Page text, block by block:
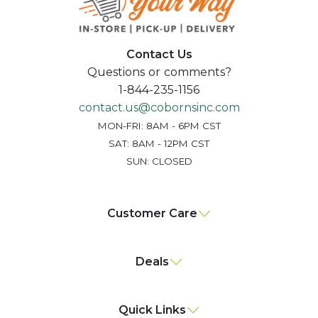
Contact Us
Questions or comments?
1-844-235-1156
contact.us@cobornsinc.com
MON-FRI: 8AM - 6PM CST
SAT: 8AM - 12PM CST
SUN: CLOSED
Customer Care
Deals
Quick Links